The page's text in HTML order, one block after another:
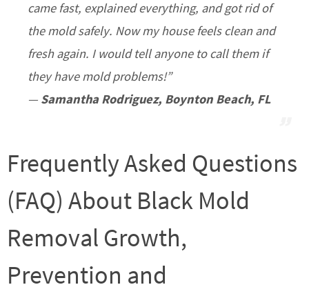
came fast, explained everything, and got rid of
the mold safely. Now my house feels clean and
fresh again. I would tell anyone to call them if
they have mold problems!”
— Samantha Rodriguez, Boynton Beach, FL
Frequently Asked Questions
(FAQ) About Black Mold
Removal Growth,
Prevention and